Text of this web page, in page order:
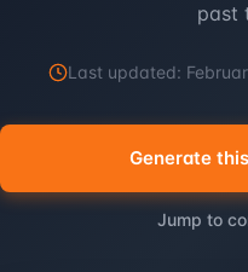
past
Last updated:
Generate
Jump to